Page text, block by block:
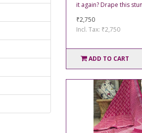
it again? Drape this
₹2,750
Incl. Tax: ₹2,750
ADD TO CART